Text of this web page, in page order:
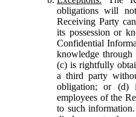
obligations will
Receiving Party
its possession or
Confidential
knowledge
(c) is rightfully
a third party
obligation; or (d)
employees of the
to such